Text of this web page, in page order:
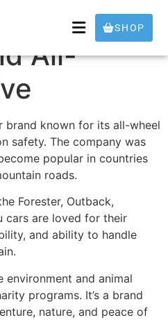
SHOP
All-
brand known for its all-wheel
safety. The company was
popular in countries
roads.
Forester, Outback,
cars are loved for their
and ability to handle
environment and animal
programs. It’s a brand
nature, and peace of